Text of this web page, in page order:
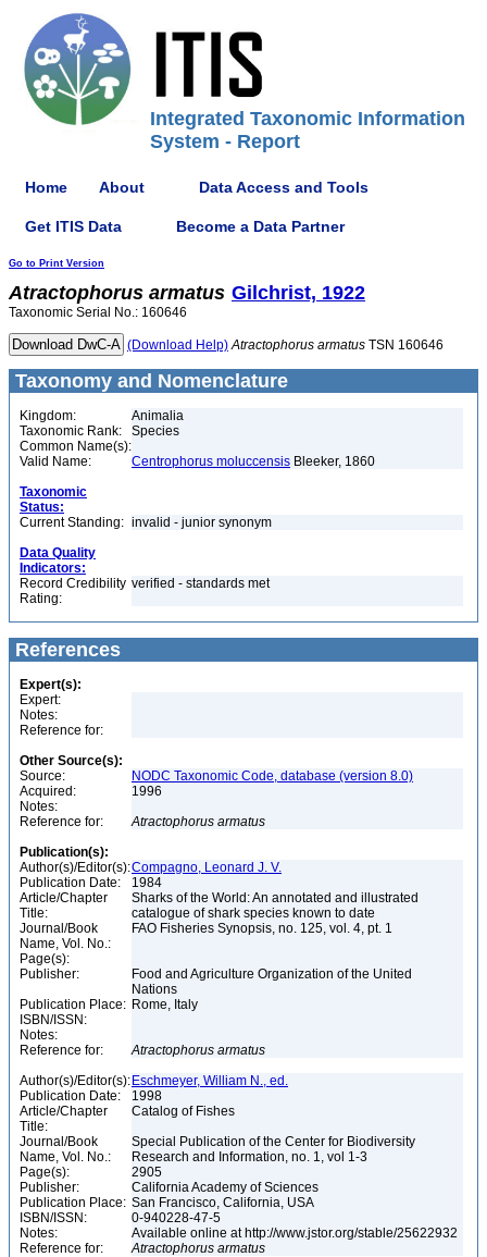
Integrated Taxonomic Information
System - Report
Home About Data Access and Tools
Get ITIS Data Become a Data Partner
Go to Print Version
Atractophorus armatus Gilchrist, 1922
Taxonomic Serial No.: 160646
(Download Help) Atractophorus armatus TSN 160646
Taxonomy and Nomenclature
Kingdom:
Animalia
Taxonomic Rank:
Species
Common Name(s):
Valid Name:
Centrophorus moluccensis Bleeker, 1860
Taxonomic
Status:
Current Standing: invalid - junior synonym
Data Quality
Indicators:
Record Credibility
Rating:
verified - standards met
References
Expert(s):
Expert:
Notes:
Reference for:
Other Source(s):
Source:
NODC Taxonomic Code, database (version 8.0)
Acquired:
1996
Notes:
Reference for:
Atractophorus armatus
Publication(s):
Author(s)/Editor(s):Compagno, Leonard J. V.
Publication Date:
1984
Article/Chapter
Title:
Sharks of the World: An annotated and illustrated
catalogue of shark species known to date
Journal/Book
Name, Vol. No.:
FAO Fisheries Synopsis, no. 125, vol. 4, pt. 1
Page(s):
Publisher:
Food and Agriculture Organization of the United
Nations
Publication Place: Rome, Italy
ISBN/ISSN:
Notes:
Reference for:
Atractophorus armatus
Author(s)/Editor(s): Eschmeyer, William N., ed.
Publication Date:
1998
Article/Chapter
Title:
Catalog of Fishes
Journal/Book
Name, Vol. No.:
Special Publication of the Center for Biodiversity
Research and Information, no. 1, vol 1-3
Page(s):
2905
Publisher:
California Academy of Sciences
Publication Place: San Francisco, California, USA
ISBN/ISSN:
0-940228-47-5
Notes:
Available online at http://www.jstor.org/stable/25622932
Reference for:
Atractophorus armatus